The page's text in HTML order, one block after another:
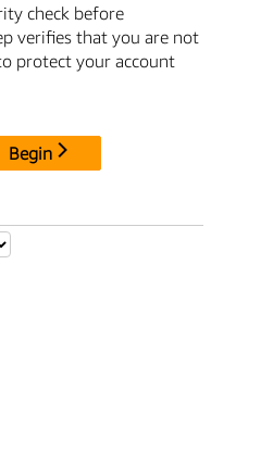
check before
verifies that you are not
protect your account
Begin